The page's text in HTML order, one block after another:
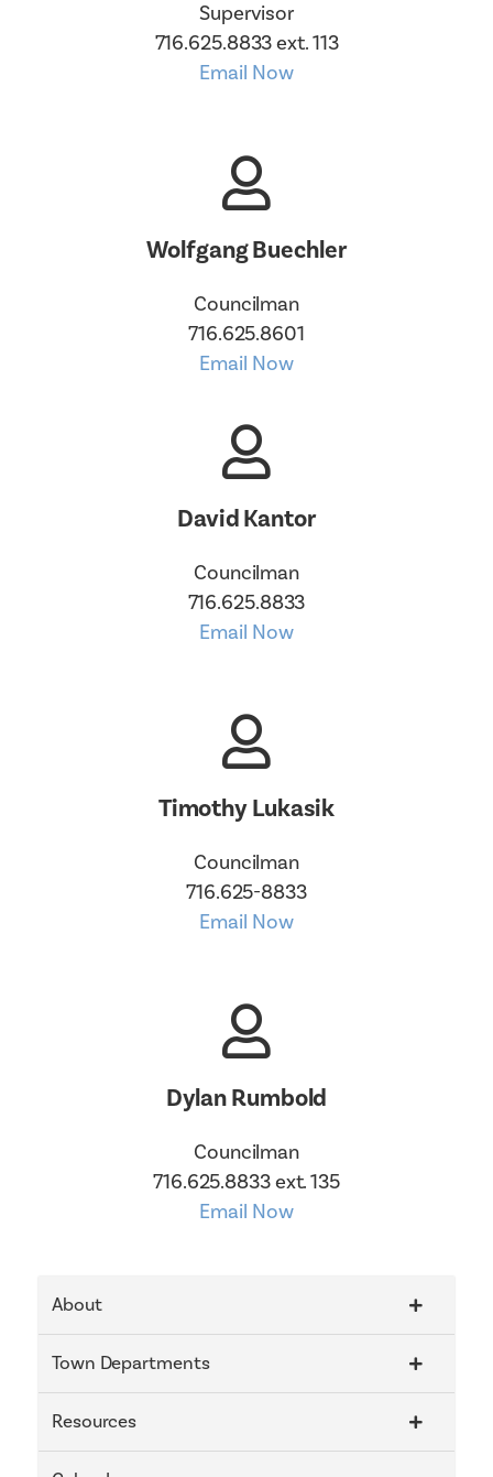
About
Town Departments
Resources
Supervisor
716.625.8833 ext. 113
Email Now
Wolfgang Buechler
Councilman
716.625.8601
Email Now
David Kantor
Councilman
716.625.8833
Email Now
Timothy Lukasik
Councilman
716.625-8833
Email Now
Dylan Rumbold
Councilman
716.625.8833 ext. 135
Email Now